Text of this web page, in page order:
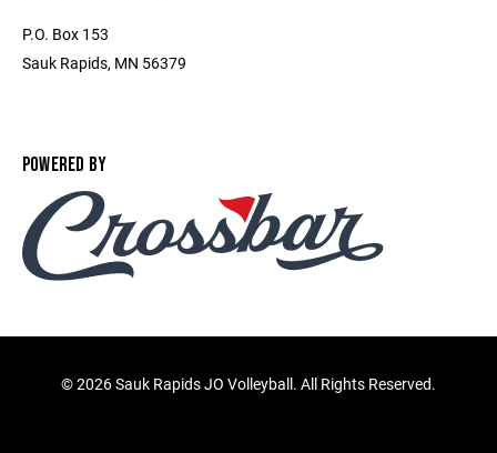
P.O. Box 153
Sauk Rapids, MN 56379
POWERED BY
©2026 Sauk Rapids JO Volleyball. All Rights Reserved.